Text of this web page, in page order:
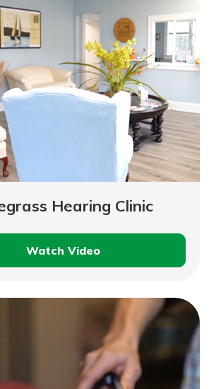
Hearing Clinic
Watch Video
Bluegrass
Clinic